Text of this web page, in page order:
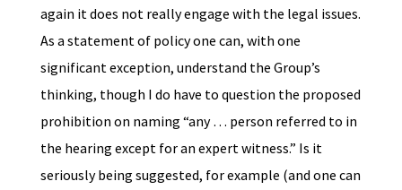
again it does not really engage with the legal issues.
As a statement of policy one can, with one
significant exception, understand the Group’s
thinking, though I do have to question the proposed
prohibition on naming “any … person referred to in
the hearing except for an expert witness.” Is it
seriously being suggested, for example (and one can